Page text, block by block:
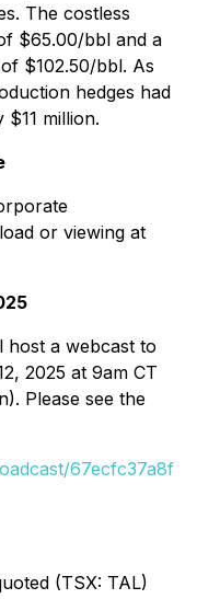
The costless
$65.00/bbl and a
$102.50/bbl. As
hedges had
million.
or viewing at
host a webcast to
2025 at 9am CT
Please see the
67ecfc37a8f
(TSX: TAL)